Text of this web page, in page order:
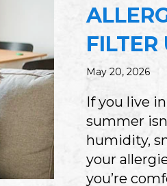
FILTER
May 20, 2026
If you live
summer
humidity,
your
you’re